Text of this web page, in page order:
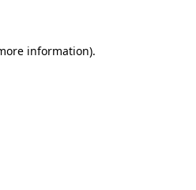
information).